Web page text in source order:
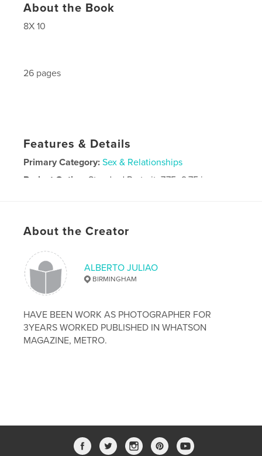
About the Book
8X 10
26 pages
Features & Details
Primary Category: Sex & Relationships
Project Option: Standard Portrait, 7.75×9.75 in,
About the Creator
ALBERTO JULIAO
BIRMINGHAM
HAVE BEEN WORK AS PHOTOGRAPHER FOR
3YEARS WORKED PUBLISHED IN WHATSON
MAGAZINE, METRO.